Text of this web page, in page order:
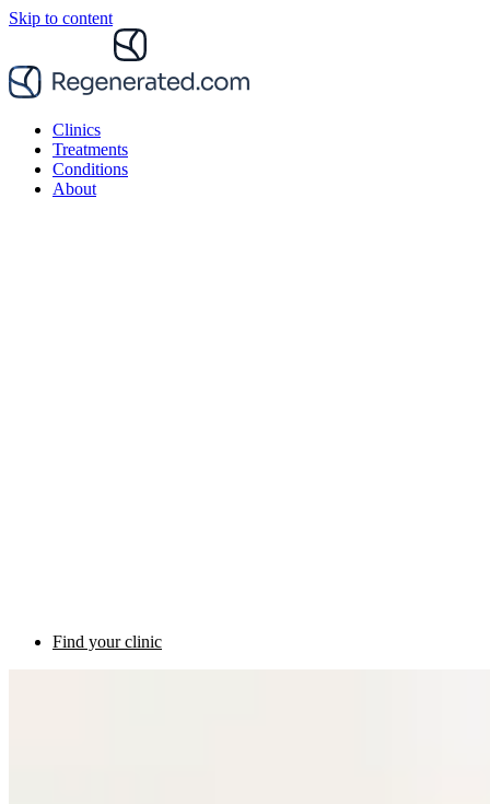
Skip to content
Clinics
Treatments
Conditions
About
Find your clinic